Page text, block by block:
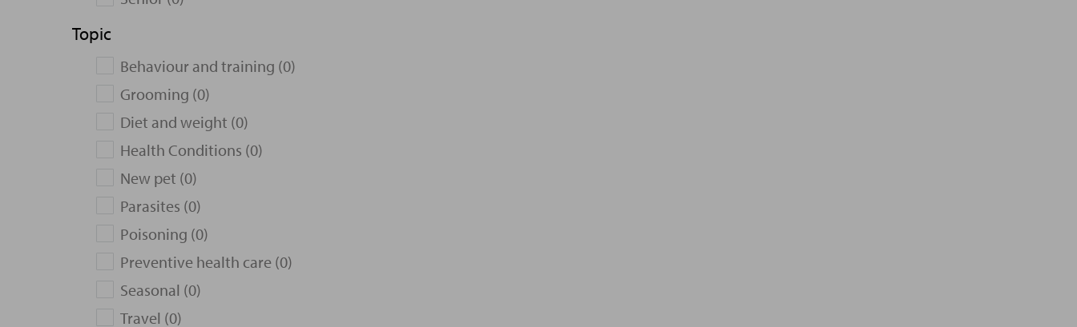
Topic
Behaviour and training (0)
Grooming (0)
Diet and weight (0)
Health Conditions (0)
New pet (0)
Parasites (0)
Poisoning (0)
Preventive health care (0)
Seasonal (0)
Travel (0)